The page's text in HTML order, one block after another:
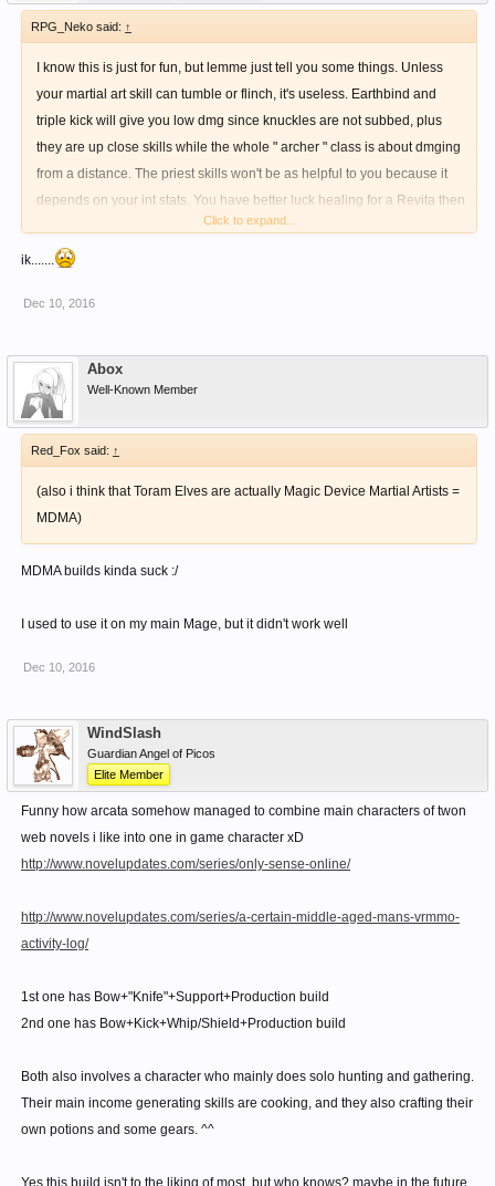
RPG_Neko said: ↑
I know this is just for fun, but lemme just tell you some things. Unless
your martial art skill can tumble or flinch, it's useless. Earthbind and
triple kick will give you low dmg since knuckles are not subbed, plus
they are up close skills while the whole " archer " class is about dmging
from a distance. The priest skills won't be as helpful to you because it
depends on your int stats. You have better luck healing for a Revita then
Click to expand...
ik.......
Dec 10, 2016
Abox
Well-Known Member
Red_Fox said: ↑
(also i think that Toram Elves are actually Magic Device Martial Artists =
MDMA)
MDMA builds kinda suck :/
I used to use it on my main Mage, but it didn't work well
Dec 10, 2016
WindSlash
Guardian Angel of Picos
Elite Member
Funny how arcata somehow managed to combine main characters of twon
web novels i like into one in game character xD
http://www.novelupdates.com/series/only-sense-online/
http://www.novelupdates.com/series/a-certain-middle-aged-mans-vrmmo-
activity-log/
1st one has Bow+"Knife"+Support+Production build
2nd one has Bow+Kick+Whip/Shield+Production build
Both also involves a character who mainly does solo hunting and gathering.
Their main income generating skills are cooking, and they also crafting their
own potions and some gears. ^^
Yes this build isn't to the liking of most, but who knows? maybe in the future,